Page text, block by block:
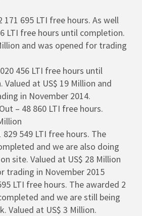
171 695 LTI free hours. As well
LTI free hours until completion.
and was opened for trading
456 LTI free hours until
at US$ 19 Million and
in November 2014.
– 48 860 LTI free hours.
829 549 LTI free hours. The
and we are also doing
site. Valued at US$ 28 Million
trading in November 2015
LTI free hours. The awarded 2
and we are still being
Valued at US$ 3 Million.